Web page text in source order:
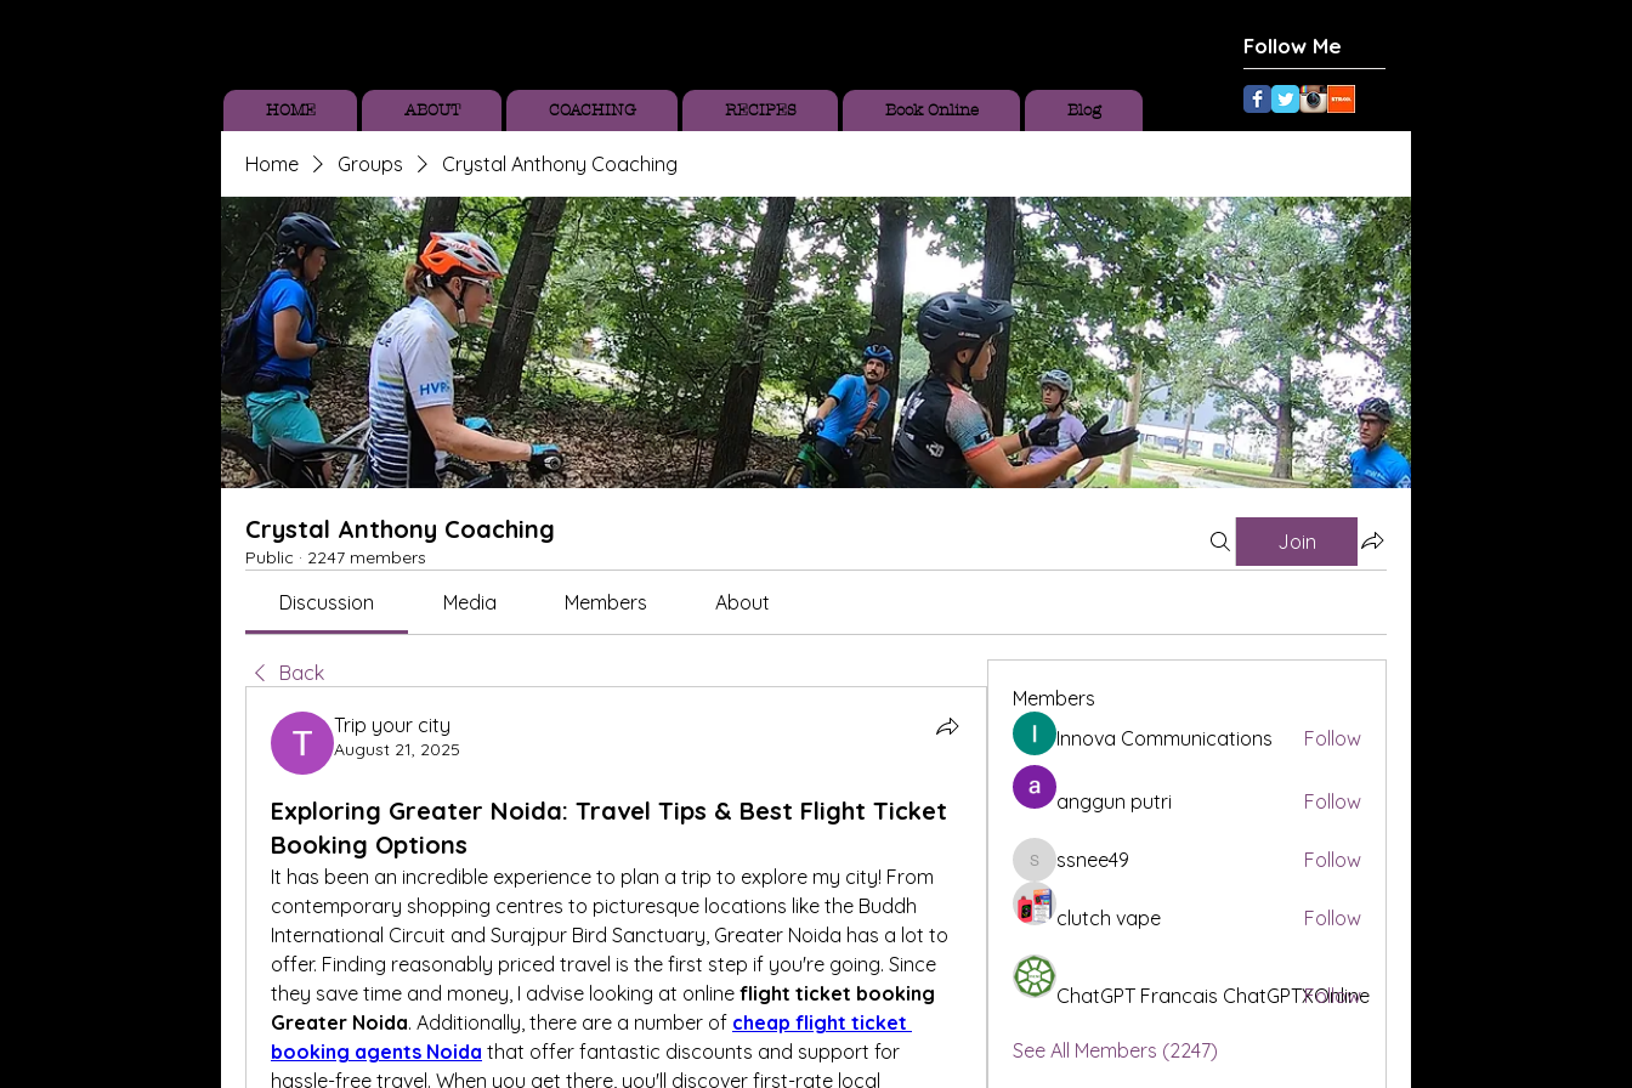
Follow Me
HOME ABOUT COACHING RECIPES Book Online Blog
Home Groups Crystal Anthony Coaching
Crystal Anthony Coaching
Public · 2247 members
Join
Discussion Media Members About
Back
Trip your city
August 21, 2025
Exploring Greater Noida: Travel Tips & Best Flight Ticket
Booking Options
It has been an incredible experience to plan a trip to explore my city! From
contemporary shopping centres to picturesque locations like the Buddh
International Circuit and Surajpur Bird Sanctuary, Greater Noida has a lot to
offer. Finding reasonably priced travel is the first step if you're going. Since
they save time and money, I advise looking at online flight ticket booking
Greater Noida. Additionally, there are a number of cheap flight ticket
booking agents Noida that offer fantastic discounts and support for
hassle-free travel. When you get there, you'll discover first-rate local
Members
Innova Communications
Follow
anggun putri Follow
ssnee49
ssnee49 Follow
clutch vape Follow
ChatGPT Francais ChatGPTXOnline
Follow
See All Members (2247)